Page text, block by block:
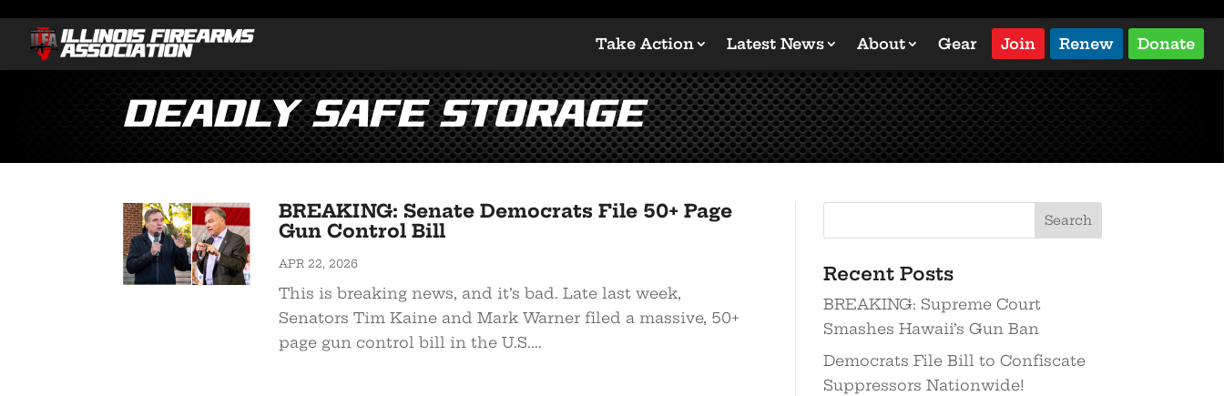
Take Action Latest News About Gear Join Renew Donate
Deadly Safe Storage
BREAKING: Senate Democrats File 50+ Page
Gun Control Bill
APR 22, 2026
This is breaking news, and it’s bad. Late last week,
Senators Tim Kaine and Mark Warner filed a massive, 50+
page gun control bill in the U.S....
Search
Recent Posts
BREAKING: Supreme Court
Smashes Hawaii’s Gun Ban
Democrats File Bill to Confiscate
Suppressors Nationwide!